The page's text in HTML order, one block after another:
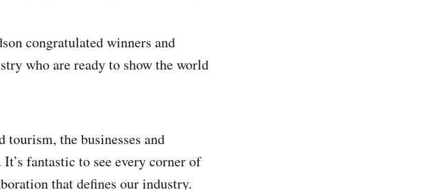
congratulated winners and
who are ready to show the world
tourism, the businesses and
fantastic to see every corner of
that defines our industry.